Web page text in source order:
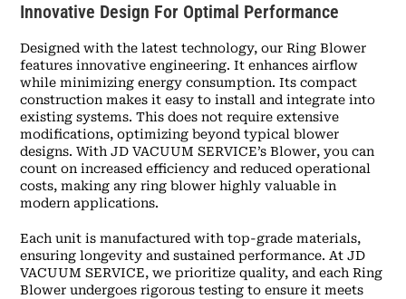
Innovative Design For Optimal Performance
Designed with the latest technology, our Ring Blower
features innovative engineering. It enhances airflow
while minimizing energy consumption. Its compact
construction makes it easy to install and integrate into
existing systems. This does not require extensive
modifications, optimizing beyond typical blower
designs. With JD VACUUM SERVICE’s Blower, you can
count on increased efficiency and reduced operational
costs, making any ring blower highly valuable in
modern applications.
Each unit is manufactured with top-grade materials,
ensuring longevity and sustained performance. At JD
VACUUM SERVICE, we prioritize quality, and each Ring
Blower undergoes rigorous testing to ensure it meets